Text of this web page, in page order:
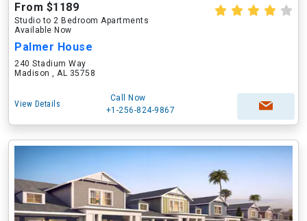
From $1189
Studio to 2 Bedroom Apartments
Available Now
Palmer House
240 Stadium Way
Madison , AL 35758
View Details
Call Now
+1-256-824-9867